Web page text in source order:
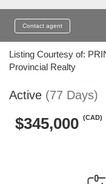
Contact agent
Listing Courtesy of:
Provincial Realty
Active (77 Days)
$345,000 (CAD)